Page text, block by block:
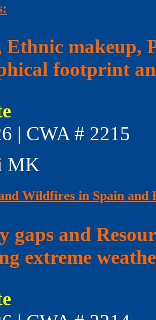
Ethnic makeup,
footprint
| CWA # 2215
MK
Wildfires in Spain and
gaps and
extreme